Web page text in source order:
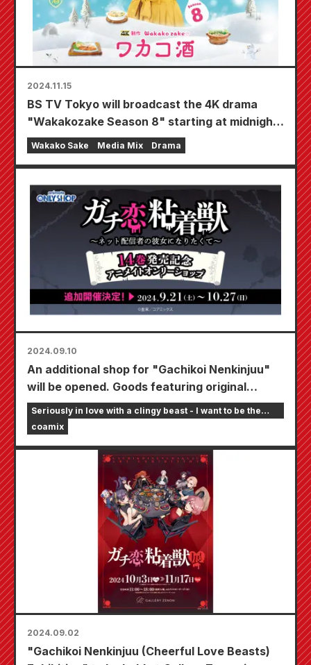
2024.11.15
BS TV Tokyo will broadcast the 4K drama
"Wakakozake Season 8" starting at midnight
on Wednesday, January 8, 2025! Wakako will
enjoy the taste of winter ♪ Bringing you the
joy of "a woman drinking alone"
Wakako Sake Media Mix Drama
2024.09.10
An additional shop for "Gachikoi Nenkinjuu"
will be opened. Goods featuring original
illustrations by the author, Seirai, will be sold
at four Animate stores nationwide.
Seriously in love with a clingy beast - I want to be the
girlfriend of an online streamer
coamix
2024.09.02
"Gachikoi Nenkinjuu (Cheerful Love Beasts)